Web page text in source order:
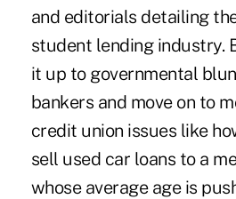
and editorials detailing
student lending industry.
it up to governmental
bankers and move on to
credit union issues like
sell used car loans to a
whose average age is